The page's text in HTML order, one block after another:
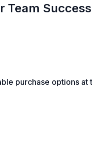
Team Success
purchase options at